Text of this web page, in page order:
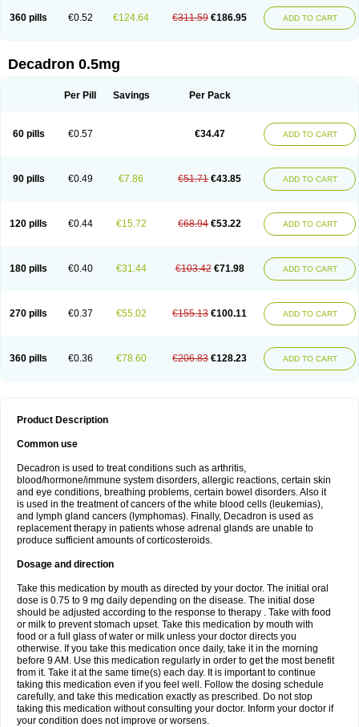
360 pills €0.52 €124.64 €311.59 €186.95 ADD TO CART
Decadron 0.5mg
Per Pill Savings Per Pack
60 pills €0.57 €34.47 ADD TO CART
90 pills €0.49 €7.86 €51.71 €43.85 ADD TO CART
120 pills €0.44 €15.72 €68.94 €53.22 ADD TO CART
180 pills €0.40 €31.44 €103.42 €71.98 ADD TO CART
270 pills €0.37 €55.02 €155.13 €100.11 ADD TO CART
360 pills €0.36 €78.60 €206.83 €128.23 ADD TO CART
Product Description
Common use
Decadron is used to treat conditions such as arthritis,
blood/hormone/immune system disorders, allergic reactions, certain skin
and eye conditions, breathing problems, certain bowel disorders. Also it
is used in the treatment of cancers of the white blood cells (leukemias),
and lymph gland cancers (lymphomas). Finally, Decadron is used as
replacement therapy in patients whose adrenal glands are unable to
produce sufficient amounts of corticosteroids.
Dosage and direction
Take this medication by mouth as directed by your doctor. The initial oral
dose is 0.75 to 9 mg daily depending on the disease. The initial dose
should be adjusted according to the response to therapy . Take with food
or milk to prevent stomach upset. Take this medication by mouth with
food or a full glass of water or milk unless your doctor directs you
otherwise. If you take this medication once daily, take it in the morning
before 9 AM. Use this medication regularly in order to get the most benefit
from it. Take it at the same time(s) each day. It is important to continue
taking this medication even if you feel well. Follow the dosing schedule
carefully, and take this medication exactly as prescribed. Do not stop
taking this medication without consulting your doctor. Inform your doctor if
your condition does not improve or worsens.